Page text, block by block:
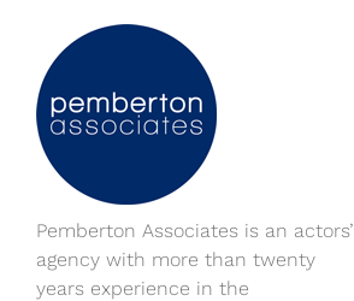
content
Pemberton Associates is an actors’
agency with more than twenty
years experience in the